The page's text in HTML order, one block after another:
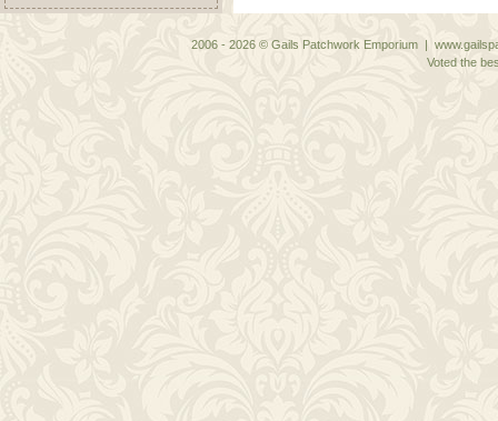
2006 - 2026 © Gails Patchwork Emporium |
Voted the